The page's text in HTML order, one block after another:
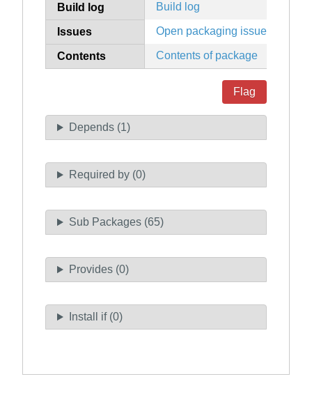
Build log Build log
Issues Open packaging issues
Contents Contents of package
Flag
Depends (1)
Required by (0)
Sub Packages (65)
Provides (0)
Install if (0)